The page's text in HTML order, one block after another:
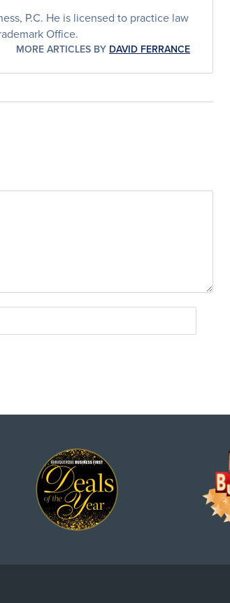
P.C. He is licensed to practice law
Office.
MORE ARTICLES BY DAVID FERRANCE